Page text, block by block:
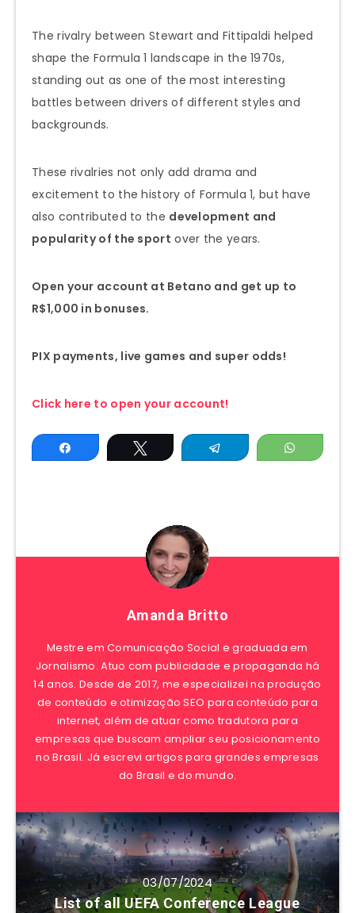
The rivalry between Stewart and Fittipaldi helped
shape the Formula 1 landscape in the 1970s,
standing out as one of the most interesting
battles between drivers of different styles and
backgrounds.
These rivalries not only add drama and
excitement to the history of Formula 1, but have
also contributed to the development and
popularity of the sport over the years.
Open your account at Betano and get up to
R$1,000 in bonuses.
PIX payments, live games and super odds!
Click here to open your account!
Share Tweet Telegram
Amanda Britto
Mestre em Comunicação Social e graduada em
Jornalismo. Atuo com publicidade e propaganda há
14 anos. Desde de 2017, me especializei na produção
de conteúdo e otimização SEO para conteúdo para
internet, além de atuar como tradutora para
empresas que buscam ampliar seu posicionamento
no Brasil. Já escrevi artigos para grandes empresas
do Brasil e do mundo.
03/07/2024
List of all UEFA Conference League